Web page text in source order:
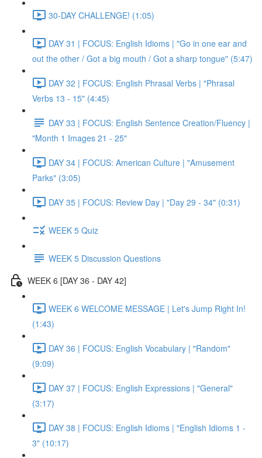
30-DAY CHALLENGE! (1:05)
DAY 31 | FOCUS: English Idioms | "Go in one ear and
out the other / Got a big mouth / Got a sharp tongue" (5:47)
DAY 32 | FOCUS: English Phrasal Verbs | "Phrasal
Verbs 13 - 15" (4:45)
DAY 33 | FOCUS: English Sentence Creation/Fluency |
"Month 1 Images 21 - 25"
DAY 34 | FOCUS: American Culture | "Amusement
Parks" (3:05)
DAY 35 | FOCUS: Review Day | "Day 29 - 34" (0:31)
WEEK 5 Quiz
WEEK 5 Discussion Questions
WEEK 6 [DAY 36 - DAY 42]
WEEK 6 WELCOME MESSAGE | Let's Jump Right In!
(1:43)
DAY 36 | FOCUS: English Vocabulary | "Random"
(9:09)
DAY 37 | FOCUS: English Expressions | "General"
(3:17)
DAY 38 | FOCUS: English Idioms | "English Idioms 1 -
3" (10:17)